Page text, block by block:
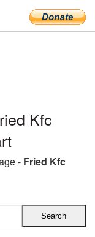
Kfc
- Fried Kfc